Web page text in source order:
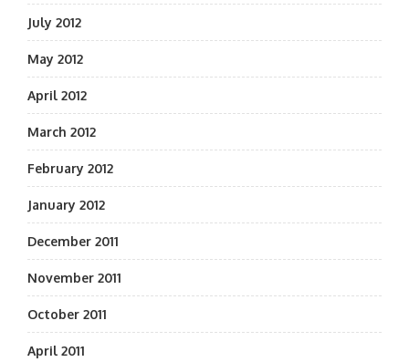
July 2012
May 2012
April 2012
March 2012
February 2012
January 2012
December 2011
November 2011
October 2011
April 2011